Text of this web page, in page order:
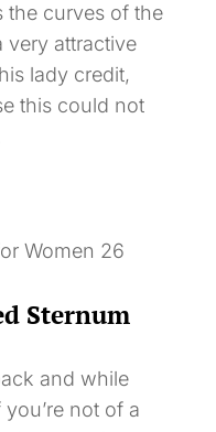
the curves of the
very attractive
lady credit,
this could not
Sternum
and while
not of a